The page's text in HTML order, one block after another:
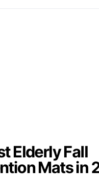
Elderly Fall
Mats in